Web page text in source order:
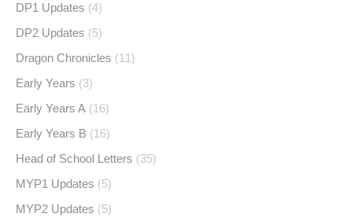
DP1 Updates (4)
DP2 Updates (5)
Dragon Chronicles (11)
Early Years (3)
Early Years A (16)
Early Years B (16)
Head of School Letters (35)
MYP1 Updates (5)
MYP2 Updates (5)